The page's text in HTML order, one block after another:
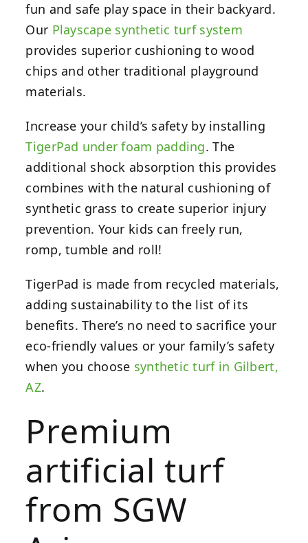
fun and safe play space in their backyard.
Our Playscape synthetic turf system
provides superior cushioning to wood
chips and other traditional playground
materials.
Increase your child’s safety by installing
TigerPad under foam padding. The
additional shock absorption this provides
combines with the natural cushioning of
synthetic grass to create superior injury
prevention. Your kids can freely run,
romp, tumble and roll!
TigerPad is made from recycled materials,
adding sustainability to the list of its
benefits. There’s no need to sacrifice your
eco-friendly values or your family’s safety
when you choose synthetic turf in Gilbert,
AZ.
Premium
artificial turf
from SGW